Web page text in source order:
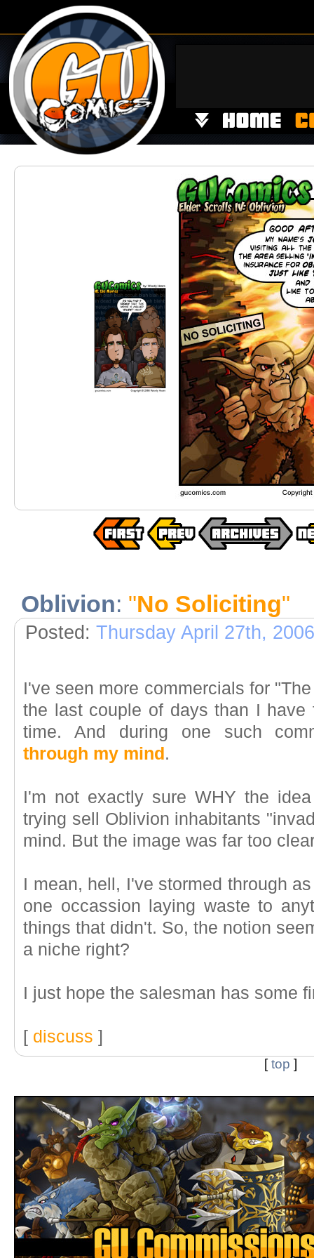
Oblivion: "No Soliciting"
Posted: Thursday April 27th, 2006
I've seen more commercials for
the last couple of days than I
time. And during one such
through my mind .
I'm not exactly sure WHY the
trying sell Oblivion inhabitants
mind. But the image was far too
I mean, hell, I've stormed through
one occassion laying waste to
things that didn't. So, the notion
a niche right?
I just hope the salesman has some
[ discuss ]
[top ]